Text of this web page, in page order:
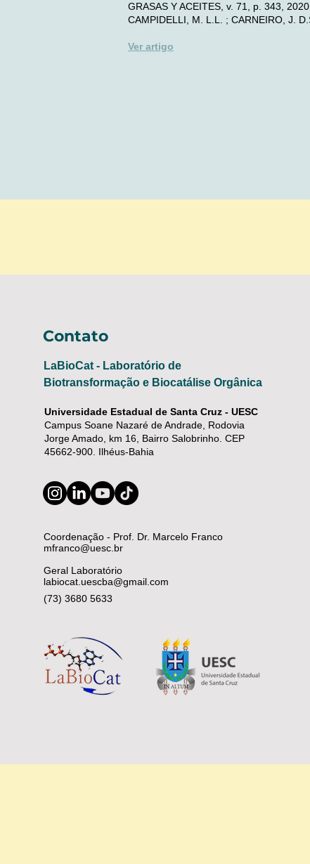
GRASAS Y ACEITES, v. 71, p. 343, 2020.
CAMPIDELLI, M. L.L. ; CARNEIRO, J.
Ver artigo
Contato
LaBioCat - Laboratório de
Biotransformação e Biocatálise Orgânica
Universidade Estadual de Santa Cruz - UESC
Campus Soane Nazaré de Andrade, Rodovia
Jorge Amado, km 16, Bairro Salobrinho. CEP
45662-900. Ilhéus-Bahia
Coordenação - Prof. Dr. Marcelo Franco
mfranco@uesc.br
Geral Laboratório
labiocat.uescba@gmail.com
(73) 3680 5633